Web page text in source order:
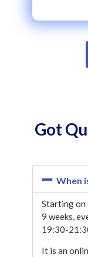
Got
When
Starting on
9 weeks,
19:30-
It is an